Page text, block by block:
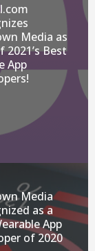
Media as
2021’s Best
App
Media
as a
App
of 2020